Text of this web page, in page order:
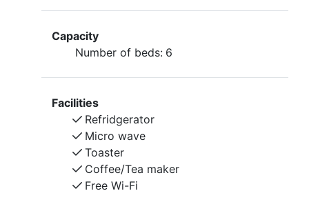
Capacity
Number of beds: 6
Facilities
Refridgerator
Micro wave
Toaster
Coffee/Tea maker
Free Wi-Fi